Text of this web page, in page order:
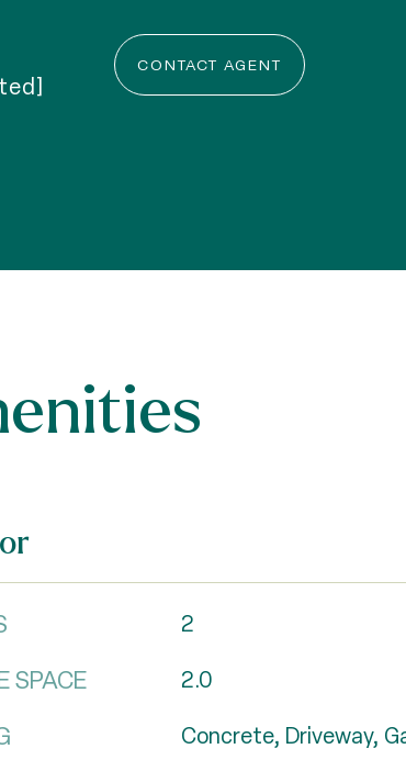
CONTACT AGENT
2
SPACE 2.0
Concrete, Driveway,